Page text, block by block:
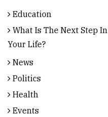
Education
What Is The Next Step In
Your Life?
News
Politics
Health
Events